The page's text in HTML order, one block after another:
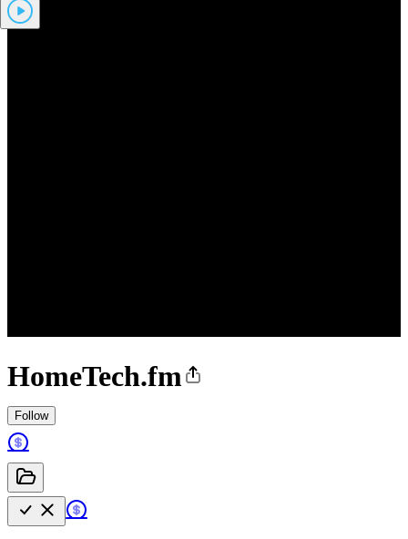
HomeTech.fm
Follow